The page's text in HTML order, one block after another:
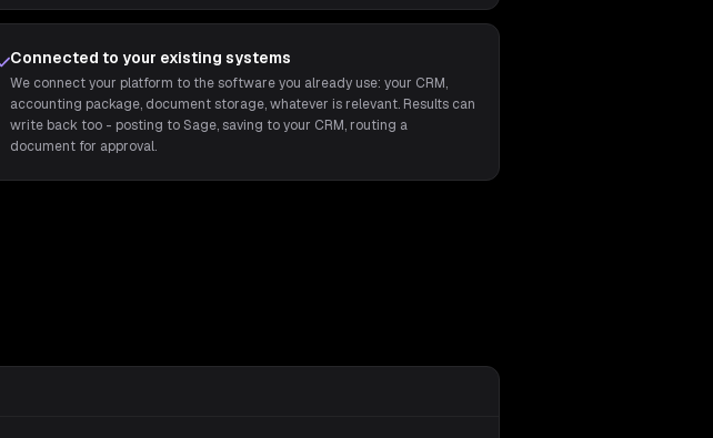
Connected to your existing systems
We connect your platform to the software you already use: your CRM,
accounting package, document storage, whatever is relevant. Results can
write back too - posting to Sage, saving to your CRM, routing a
document for approval.